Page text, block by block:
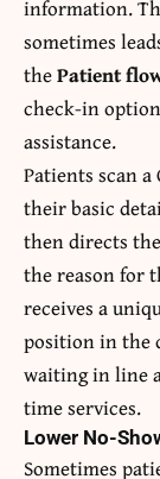
information.
sometimes
thePatient
check-in
assistance.
Patients scan
their basic
then directs
the reason for
receives a
position in the
waiting in line
time services.
Lower No-
Sometimes